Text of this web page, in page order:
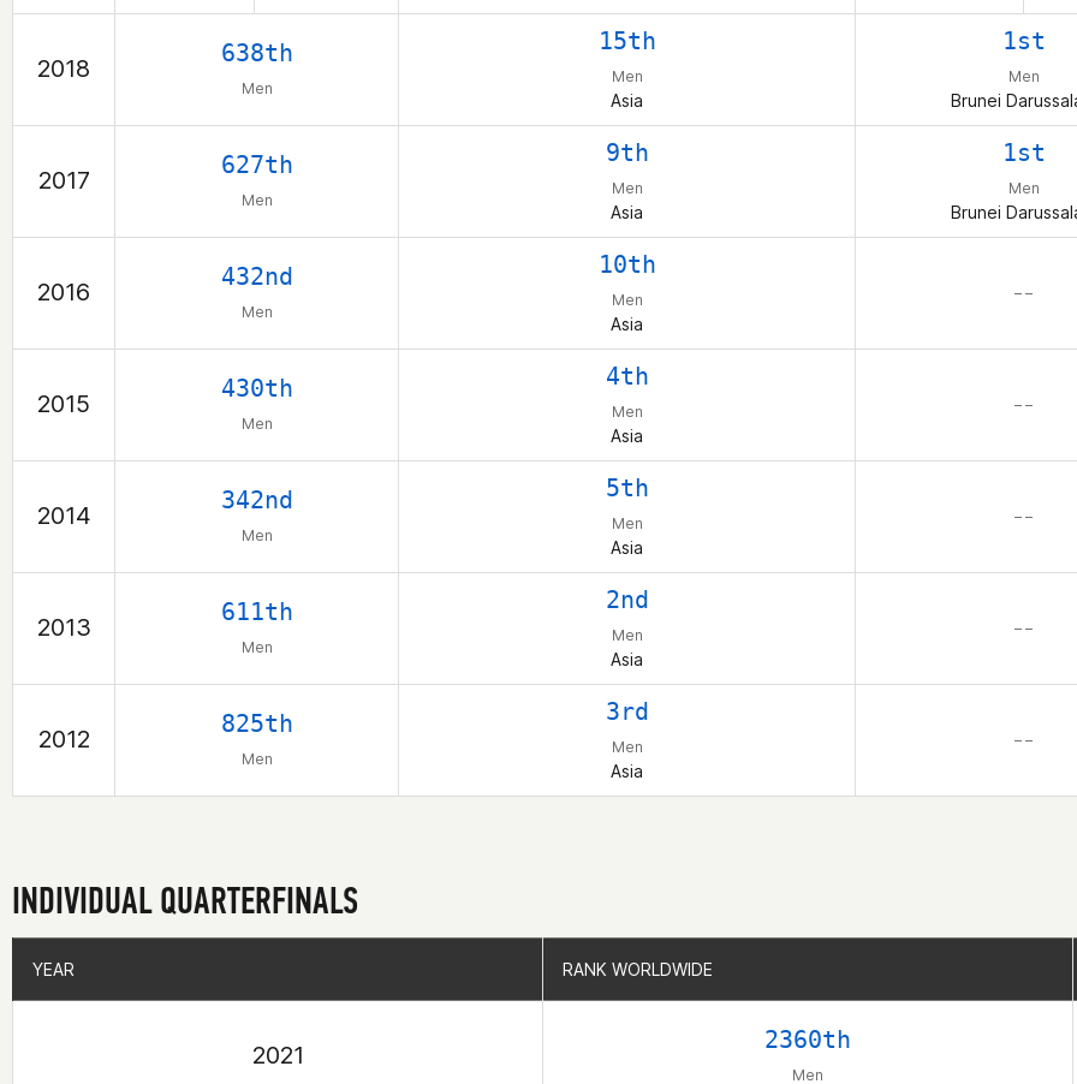
2018
638th
Men
15th
Men
Asia
1st
Men
Brunei
2017
627th
Men
9th
Men
Asia
1st
Men
Brunei
2016
432nd
Men
10th
Men
Asia
– –
2015
430th
Men
4th
Men
Asia
– –
2014
342nd
Men
5th
Men
Asia
– –
2013
611th
Men
2nd
Men
Asia
– –
2012
825th
Men
3rd
Men
Asia
– –
INDIVIDUAL QUARTERFINALS
YEAR RANK WORLDWIDE
2021
2360th
Men
YEAR RANK WORLDWIDE